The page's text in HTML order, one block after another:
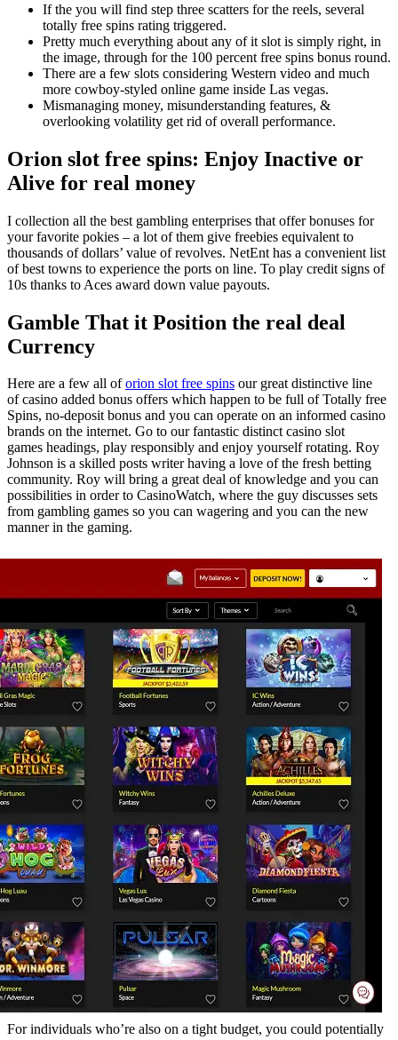
If the you will find step three scatters for the reels, several
totally free spins rating triggered.
Pretty much everything about any of it slot is simply right, in
the image, through for the 100 percent free spins bonus round.
There are a few slots considering Western video and much
more cowboy-styled online game inside Las vegas.
Mismanaging money, misunderstanding features, &
overlooking volatility get rid of overall performance.
Orion slot free spins: Enjoy Inactive or
Alive for real money
I collection all the best gambling enterprises that offer bonuses for
your favorite pokies – a lot of them give freebies equivalent to
thousands of dollars’ value of revolves. NetEnt has a convenient list
of best towns to experience the ports on line. To play credit signs of
10s thanks to Aces award down value payouts.
Gamble That it Position the real deal
Currency
Here are a few all oforion slot free spins our great distinctive line
of casino added bonus offers which happen to be full of Totally free
Spins, no-deposit bonus and you can operate on an informed casino
brands on the internet. Go to our fantastic distinct casino slot
games headings, play responsibly and enjoy yourself rotating. Roy
Johnson is a skilled posts writer having a love of the fresh betting
community. Roy will bring a great deal of knowledge and you can
possibilities in order to CasinoWatch, where the guy discusses sets
from gambling games so you can wagering and you can the new
manner in the gaming.
For individuals who’re also on a tight budget, you could potentially